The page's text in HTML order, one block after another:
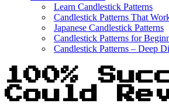
Learn Candlestick Patterns
Candlestick Patterns That
Japanese Candlestick Patterns
Candlestick Patterns for
Candlestick Patterns – Deep
100%
Could